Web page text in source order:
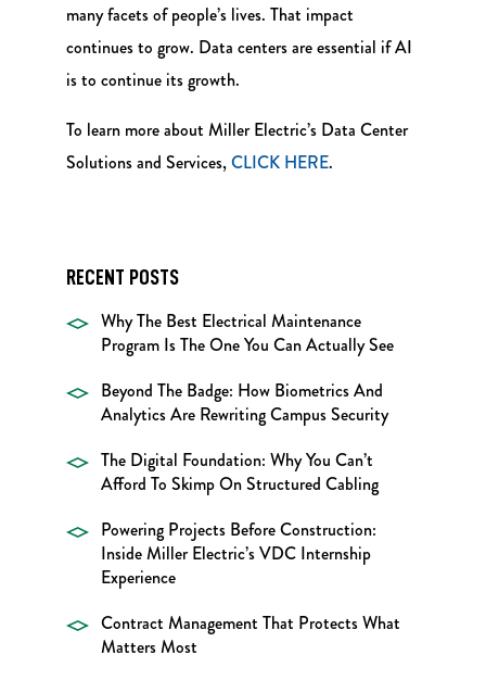
many facets of people’s lives. That impact
continues to grow. Data centers are essential if AI
is to continue its growth.
To learn more about Miller Electric’s Data Center
Solutions and Services,CLICK HERE.
RECENT POSTS
Why The Best Electrical Maintenance
Program Is The One You Can Actually See
Beyond The Badge: How Biometrics And
Analytics Are Rewriting Campus Security
The Digital Foundation: Why You Can’t
Afford To Skimp On Structured Cabling
Powering Projects Before Construction:
Inside Miller Electric’s VDC Internship
Experience
Contract Management That Protects What
Matters Most